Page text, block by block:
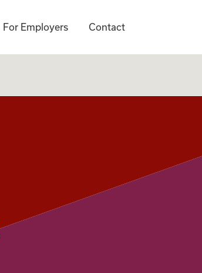
For Employers Contact